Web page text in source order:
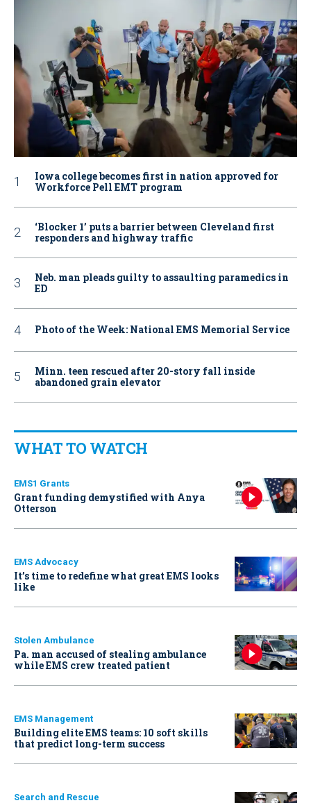
Iowa college becomes first in nation approved for
Workforce Pell EMT program
‘Blocker 1’ puts a barrier between Cleveland first
responders and highway traffic
Neb. man pleads guilty to assaulting paramedics in
ED
Photo of the Week: National EMS Memorial Service
Minn. teen rescued after 20-story fall inside
abandoned grain elevator
WHAT TO WATCH
EMS1 Grants
Grant funding demystified with Anya
Otterson
EMS Advocacy
It’s time to redefine what great EMS looks
like
Stolen Ambulance
Pa. man accused of stealing ambulance
while EMS crew treated patient
EMS Management
Building elite EMS teams: 10 soft skills
that predict long-term success
Search and Rescue